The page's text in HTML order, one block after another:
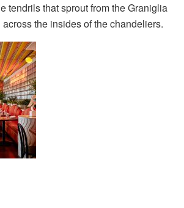
tendrils that sprout from the Graniglia
the insides of the chandeliers.